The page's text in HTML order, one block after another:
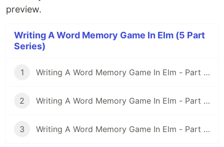
preview.
Writing A Word Memory Game In Elm (5 Part
Series)
1 Writing A Word Memory Game In Elm - Part 1: Setting Up an Elm Application With Parcel
2 Writing A Word Memory Game In Elm - Part 2: Modeling And Building a Basic Word Memory Game
3 Writing A Word Memory Game In Elm - Part 3: Rethinking the Model